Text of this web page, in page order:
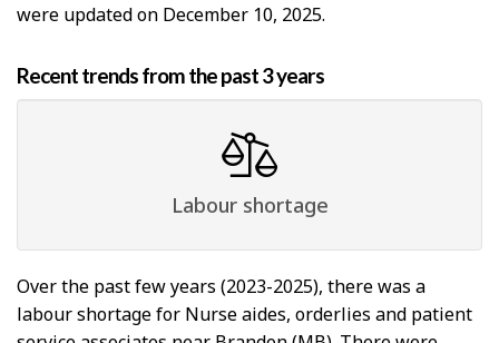
were updated on December 10, 2025.
Recent trends from the past 3 years
Labour shortage
Over the past few years (2023-2025), there was a
labour shortage for Nurse aides, orderlies and patient